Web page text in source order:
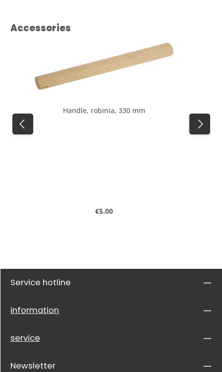
Skip product gallery
Accessories
Handle, robinia, 330 mm
Regular price:
€5.00
Service hotline
information
service
Newsletter